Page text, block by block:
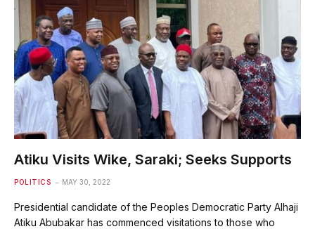
Atiku Visits Wike, Saraki; Seeks Supports
POLITICS MAY 30, 2022
Presidential candidate of the Peoples Democratic Party Alhaji
Atiku Abubakar has commenced visitations to those who